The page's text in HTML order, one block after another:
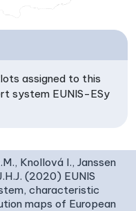
assigned to this
system EUNIS-ESy
Knollová I., Janssen
(2020) EUNIS
characteristic
maps of European